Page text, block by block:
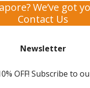
We’ve got
Contact Us
Newsletter
OFF! Subscribe to